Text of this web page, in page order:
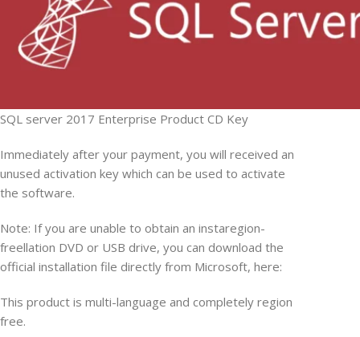
SQL server 2017 Enterprise Product CD Key
Immediately after your payment, you will received an
unused activation key which can be used to activate
the software.
Note: If you are unable to obtain an instaregion-
freellation DVD or USB drive, you can download the
official installation file directly from Microsoft, here:
This product is multi-language and completely region
free.